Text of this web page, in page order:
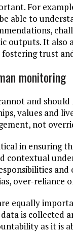
For
able to
outputs. It also
trust
monitoring
and
values and
not
in ensuring
contextual
over-
equally
is collected
as it is